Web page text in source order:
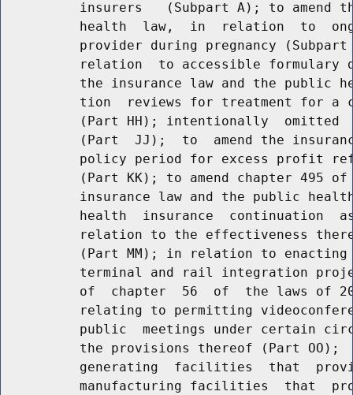
insurers   (Subpart A); to amend
health  law,  in  relation  to
provider during pregnancy
relation  to accessible formulary
the insurance law and the public
tion  reviews for treatment for a
(Part HH); intentionally  omitted
(Part  JJ);  to  amend the
policy period for excess profit
(Part KK); to amend chapter 495
insurance law and the public
health  insurance  continuation
relation to the effectiveness
(Part MM); in relation to
terminal and rail integration
of  chapter  56  of  the laws of
relating to permitting
public  meetings under certain
the provisions thereof (Part OO);
generating  facilities  that
manufacturing facilities  that